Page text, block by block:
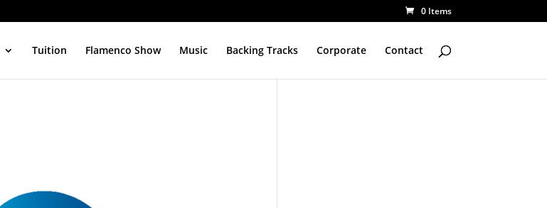
0 Items
Tuition Flamenco Show Music Backing Tracks Corporate Contact